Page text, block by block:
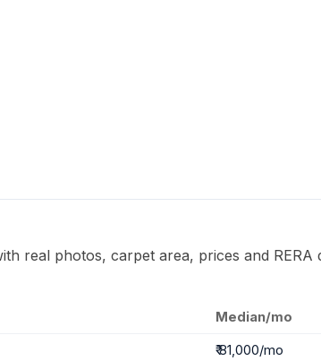
real photos, carpet area, prices and RERA
Median/mo
₹ 81,000/mo